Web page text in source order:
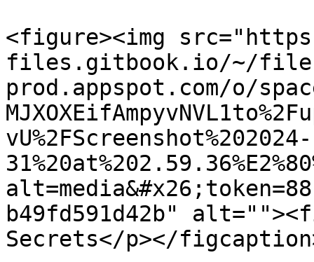
<figure><img
files.gitbook.io/~/
prod.appspot.com/o/
b49fd591d42b"
Secrets</p></